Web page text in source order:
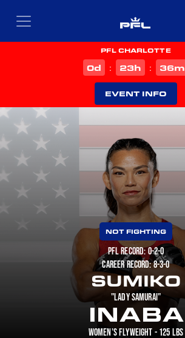
PFL CHARLOTTE
0d : 23h : 36m
EVENT INFO
NOT FIGHTING
PFL RECORD: 0-2-0
CAREER RECORD: 8-3-0
SUMIKO
"LADY SAMURAI"
INABA
WOMEN'S FLYWEIGHT - 125 LBS